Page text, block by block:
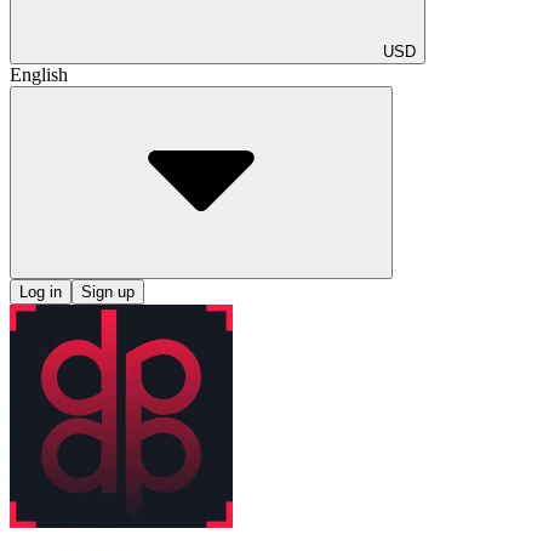
USD
English
Log in Sign up